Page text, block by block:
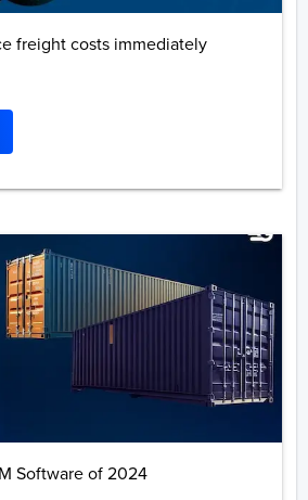
freight costs immediately
Software of 2024